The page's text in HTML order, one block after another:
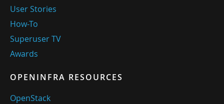
User Stories
How-To
Superuser TV
Awards
OPENINFRA RESOURCES
OpenStack